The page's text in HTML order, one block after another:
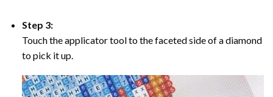
Step 3:
Touch the applicator tool to the faceted side of a diamond
to pick it up.